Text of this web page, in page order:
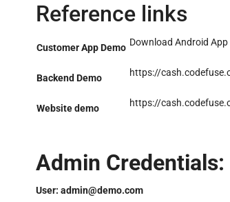
Reference links
Customer App Demo Download Android App
Backend Demo https://
Website demo https://
Admin Credentials:
User: admin@demo.com